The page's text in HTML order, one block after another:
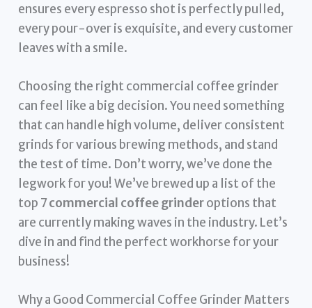
ensures every espresso shot is perfectly pulled,
every pour-over is exquisite, and every customer
leaves with a smile.
Choosing the right commercial coffee grinder
can feel like a big decision. You need something
that can handle high volume, deliver consistent
grinds for various brewing methods, and stand
the test of time. Don’t worry, we’ve done the
legwork for you! We’ve brewed up a list of the
top 7commercial coffee grinderoptions that
are currently making waves in the industry. Let’s
dive in and find the perfect workhorse for your
business!
Why a Good Commercial Coffee Grinder Matters